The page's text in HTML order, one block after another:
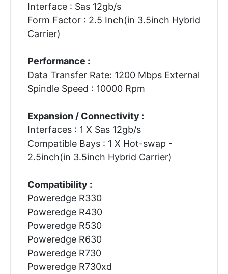
Interface : Sas 12gb/s
Form Factor : 2.5 Inch(in 3.5inch Hybrid
Carrier)
Performance :
Data Transfer Rate: 1200 Mbps External
Spindle Speed : 10000 Rpm
Expansion / Connectivity :
Interfaces : 1 X Sas 12gb/s
Compatible Bays : 1 X Hot-swap -
2.5inch(in 3.5inch Hybrid Carrier)
Compatibility :
Poweredge R330
Poweredge R430
Poweredge R530
Poweredge R630
Poweredge R730
Poweredge R730xd